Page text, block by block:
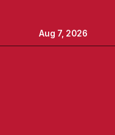
Aug 7, 2026